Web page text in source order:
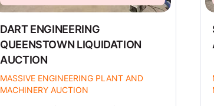
DART ENGINEERING
QUEENSTOWN LIQUIDATION
AUCTION
MASSIVE ENGINEERING PLANT AND
MACHINERY AUCTION